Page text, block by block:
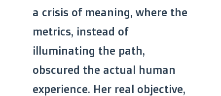
a crisis of meaning, where the
metrics, instead of
illuminating the path,
obscured the actual human
experience. Her real objective,